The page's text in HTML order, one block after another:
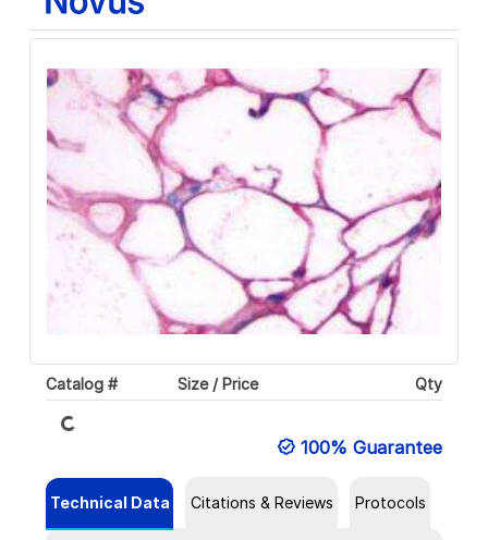
Catalog # Size / Price Qty
Loading... 100% Guarantee
Technical Data Citations & Reviews Protocols